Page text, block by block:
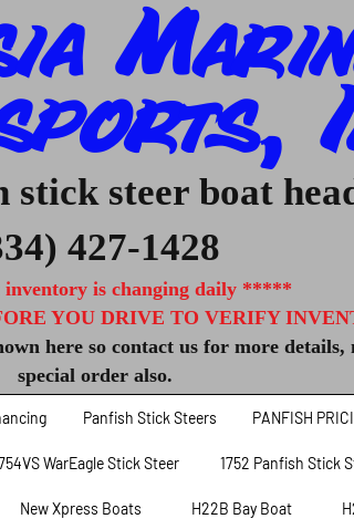
stick steer boat
427-1428
is changing daily *****
YOU DRIVE TO VERIFY
here so contact us for more
special order also.
Panfish Stick Steers PANFISH
WarEagle Stick Steer 1752 Panfish Stick
New Xpress Boats H22B Bay Boat